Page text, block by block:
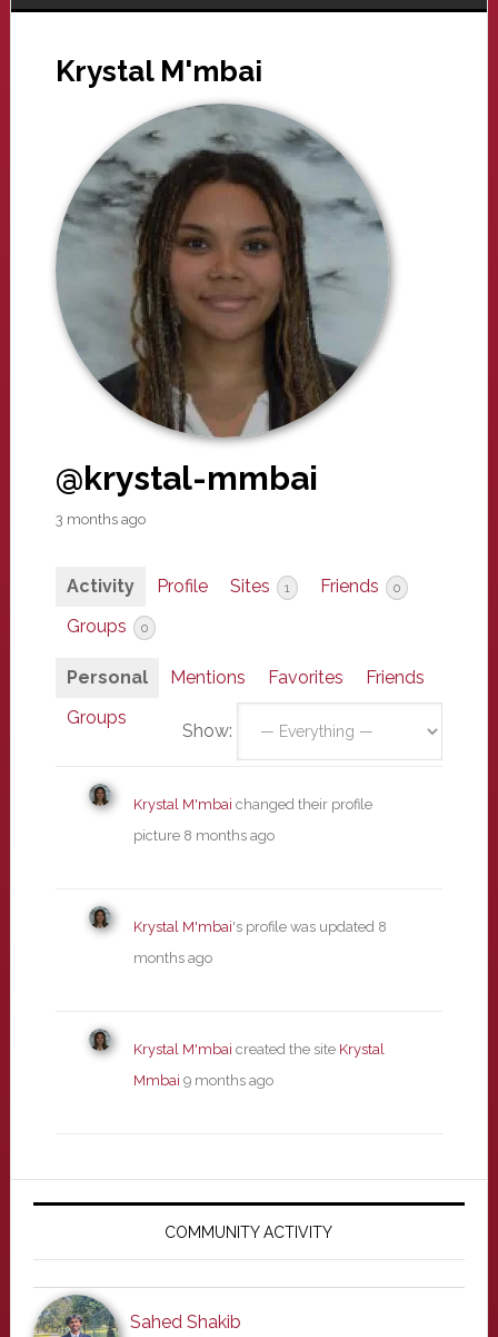
Krystal M'mbai
@krystal-mmbai
3 months ago
Activity Profile Sites 1 Friends 0
Groups 0
Personal Mentions Favorites
Friends
Groups
Show:
Krystal M'mbai changed their profile
picture 8 months ago
Krystal M'mbai's profile was updated 8
months ago
Krystal M'mbai created the site Krystal
Mmbai 9 months ago
Primary
COMMUNITY ACTIVITY
Sahed Shakib